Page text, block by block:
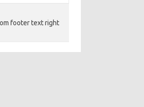
footer text right